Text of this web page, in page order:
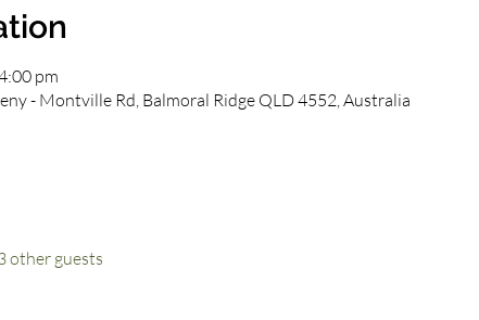
pm
- Montville Rd, Balmoral Ridge QLD 4552, Australia
other guests